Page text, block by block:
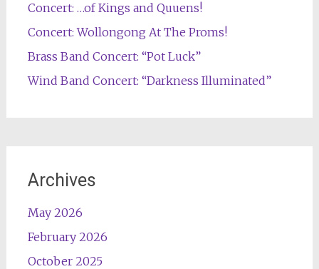
Concert: …of Kings and Quuens!
Concert: Wollongong At The Proms!
Brass Band Concert: “Pot Luck”
Wind Band Concert: “Darkness Illuminated”
Archives
May 2026
February 2026
October 2025